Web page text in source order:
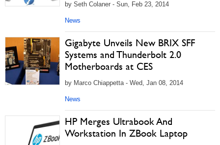
by Seth Colaner - Sun, Feb 23, 2014
News
Gigabyte Unveils New BRIX SFF
Systems and Thunderbolt 2.0
Motherboards at CES
by Marco Chiappetta - Wed, Jan 08, 2014
News
HP Merges Ultrabook And
Workstation In ZBook Laptop